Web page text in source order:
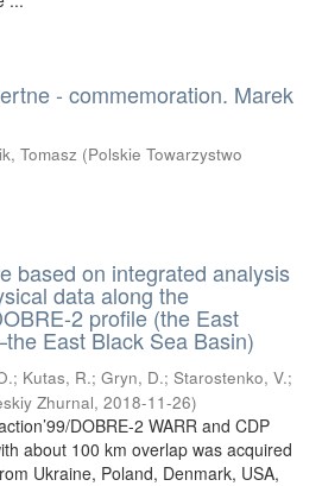
- commemoration. Marek
Tomasz (Polskie Towarzystwo
based on integrated analysis
data along the
2 profile (the East
East Black Sea Basin)
; Kutas, R.; Gryn, D.; Starostenko, V.;
Zhurnal, 2018-11-26)
DOBRE-2 WARR and CDP
about 100 km overlap was acquired
Ukraine, Poland, Denmark, USA,